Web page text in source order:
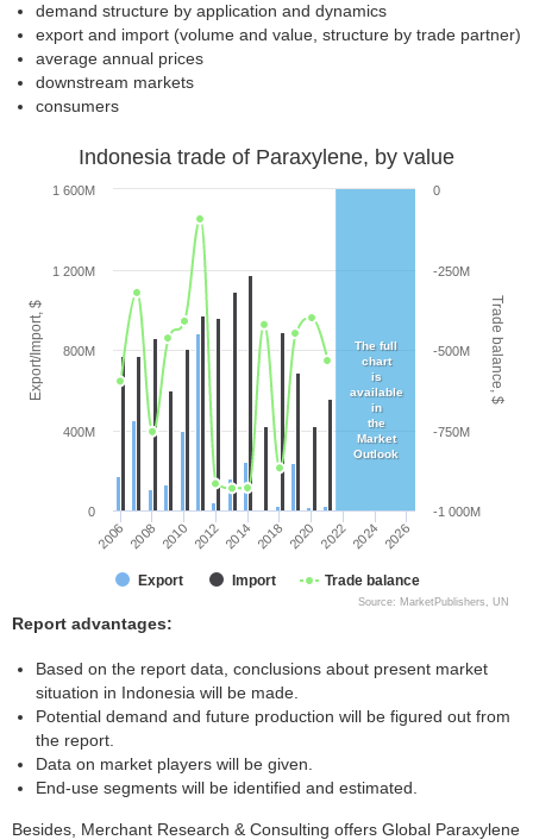
demand structure by application and dynamics
export and import (volume and value, structure by trade partner)
average annual prices
downstream markets
consumers
Export/Import, $ Trade balance, $
Indonesia trade of Paraxylene, by value
Export Import Trade balance
2006 2008 2010 2012 2014 2018 2020 2022 2024 2026
0
400M
800M
1 200M
1 600M
-1 000M
-750M
-500M
-250M
0
Source: MarketPublishers, UN
The full
chart
is
available
in
the
Market
Outlook
Report advantages:
Based on the report data, conclusions about present market
situation in Indonesia will be made.
Potential demand and future production will be figured out from
the report.
Data on market players will be given.
End-use segments will be identified and estimated.
Besides, Merchant Research & Consulting offers Global Paraxylene